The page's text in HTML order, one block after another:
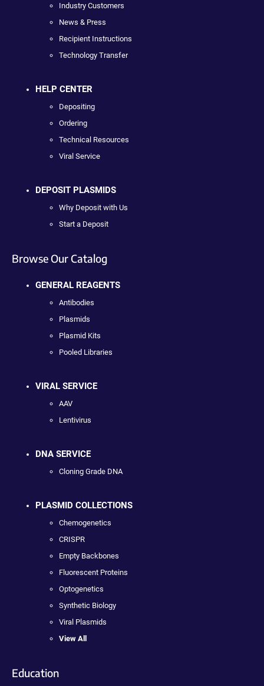
Industry Customers
News & Press
Recipient Instructions
Technology Transfer
HELP CENTER
Depositing
Ordering
Technical Resources
Viral Service
DEPOSIT PLASMIDS
Why Deposit with Us
Start a Deposit
Browse Our Catalog
GENERAL REAGENTS
Antibodies
Plasmids
Plasmid Kits
Pooled Libraries
VIRAL SERVICE
AAV
Lentivirus
DNA SERVICE
Cloning Grade DNA
PLASMID COLLECTIONS
Chemogenetics
CRISPR
Empty Backbones
Fluorescent Proteins
Optogenetics
Synthetic Biology
Viral Plasmids
View All
Education